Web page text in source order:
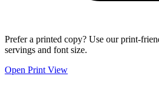
Prefer a printed copy? Use our print-
servings and font size.
Open Print View